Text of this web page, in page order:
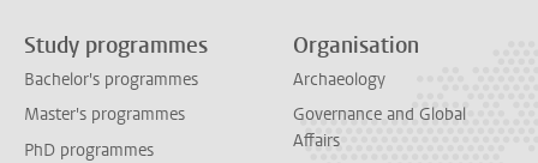
Study programmes
Bachelor's programmes
Master's programmes
PhD programmes
Organisation
Archaeology
Governance and Global
Affairs